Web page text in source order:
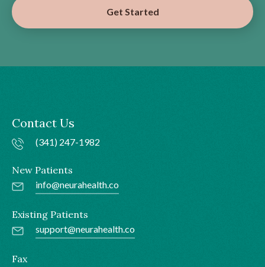
Get Started
Contact Us
(341) 247-1982
New Patients
info@neurahealth.co
Existing Patients
support@neurahealth.co
Fax